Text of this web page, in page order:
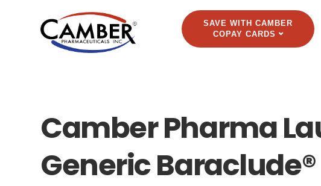
SAVE WITH CAMBER
COPAY CARDS
Camber Pharma
Generic Baraclude®